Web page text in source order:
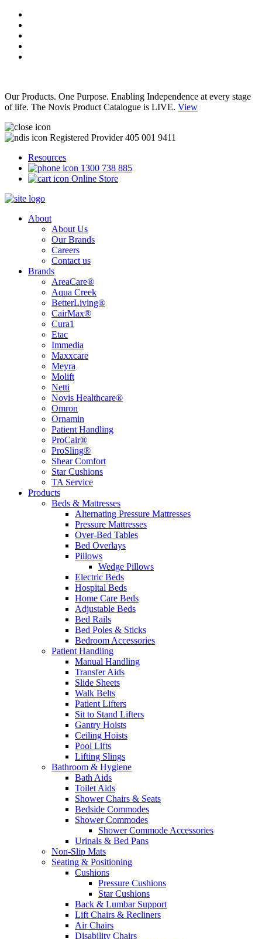
Our Products. One Purpose. Enabling Independence at every stage
of life. The Novis Product Catalogue is LIVE. View
Registered Provider 405 001 9411
Resources
1300 738 885
Online Store
About
About Us
Our Brands
Careers
Contact us
Brands
AreaCare®
Aqua Creek
BetterLiving®
CairMax®
Cura1
Etac
Immedia
Maxxcare
Meyra
Molift
Netti
Novis Healthcare®
Omron
Ornamin
Patient Handling
ProCair®
ProSling®
Shear Comfort
Star Cushions
TA Service
Products
Beds & Mattresses
Alternating Pressure Mattresses
Pressure Mattresses
Over-Bed Tables
Bed Overlays
Pillows
Wedge Pillows
Electric Beds
Hospital Beds
Home Care Beds
Adjustable Beds
Bed Rails
Bed Poles & Sticks
Bedroom Accessories
Patient Handling
Manual Handling
Transfer Aids
Slide Sheets
Walk Belts
Patient Lifters
Sit to Stand Lifters
Gantry Hoists
Ceiling Hoists
Pool Lifts
Lifting Slings
Bathroom & Hygiene
Bath Aids
Toilet Aids
Shower Chairs & Seats
Bedside Commodes
Shower Commodes
Shower Commode Accessories
Urinals & Bed Pans
Non-Slip Mats
Seating & Positioning
Cushions
Pressure Cushions
Star Cushions
Back & Lumbar Support
Lift Chairs & Recliners
Air Chairs
Disability Chairs